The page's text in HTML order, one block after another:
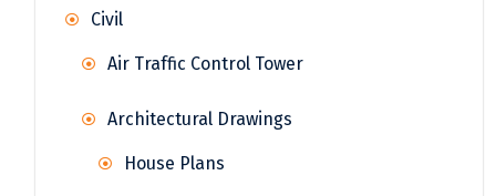
Civil
Air Traffic Control Tower
Architectural Drawings
House Plans